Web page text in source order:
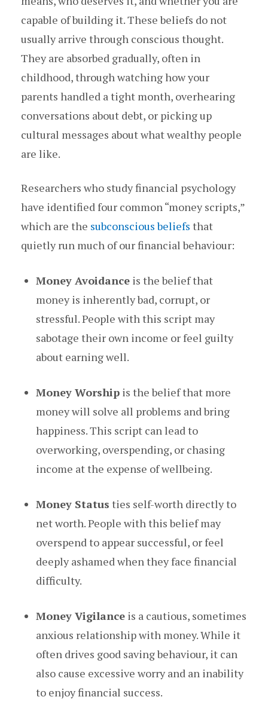
capable of building it. These beliefs do not
usually arrive through conscious thought.
They are absorbed gradually, often in
childhood, through watching how your
parents handled a tight month, overhearing
conversations about debt, or picking up
cultural messages about what wealthy people
are like.
Researchers who study financial psychology
have identified four common “money scripts,”
which are the subconscious beliefs that
quietly run much of our financial behaviour:
Money Avoidance is the belief that
money is inherently bad, corrupt, or
stressful. People with this script may
sabotage their own income or feel guilty
about earning well.
Money Worship is the belief that more
money will solve all problems and bring
happiness. This script can lead to
overworking, overspending, or chasing
income at the expense of wellbeing.
Money Status ties self-worth directly to
net worth. People with this belief may
overspend to appear successful, or feel
deeply ashamed when they face financial
difficulty.
Money Vigilance is a cautious, sometimes
anxious relationship with money. While it
often drives good saving behaviour, it can
also cause excessive worry and an inability
to enjoy financial success.